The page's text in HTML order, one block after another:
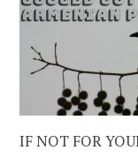
IF NOT FOR